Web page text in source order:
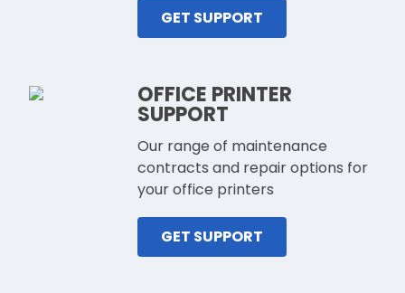
GET SUPPORT
OFFICE PRINTER
SUPPORT
Our range of maintenance
contracts and repair options for
your office printers
GET SUPPORT